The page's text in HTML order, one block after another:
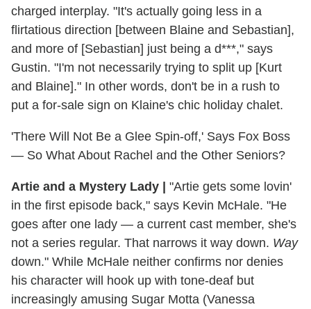
charged interplay. "It's actually going less in a
flirtatious direction [between Blaine and Sebastian],
and more of [Sebastian] just being a d***," says
Gustin. "I'm not necessarily trying to split up [Kurt
and Blaine]." In other words, don't be in a rush to
put a for-sale sign on Klaine's chic holiday chalet.
'There Will Not Be a Glee Spin-off,' Says Fox Boss
— So What About Rachel and the Other Seniors?
Artie and a Mystery Lady | "Artie gets some lovin'
in the first episode back," says Kevin McHale. "He
goes after one lady — a current cast member, she's
not a series regular. That narrows it way down. Way
down." While McHale neither confirms nor denies
his character will hook up with tone-deaf but
increasingly amusing Sugar Motta (Vanessa